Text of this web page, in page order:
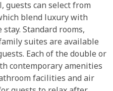
guests can select from
blend luxury with
Standard rooms,
suites are available
Each of the double or
contemporary amenities
facilities and air